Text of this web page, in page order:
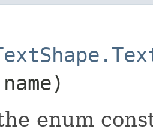
name)
enum